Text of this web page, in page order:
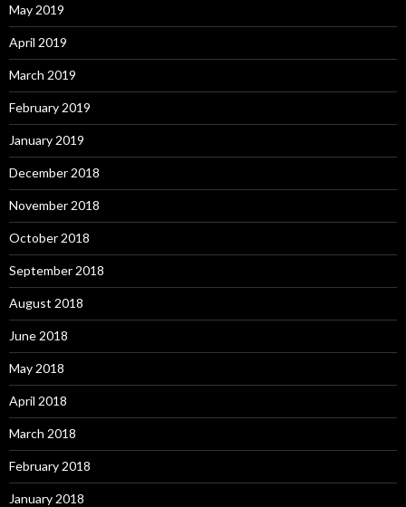
May 2019
April 2019
March 2019
February 2019
January 2019
December 2018
November 2018
October 2018
September 2018
August 2018
June 2018
May 2018
April 2018
March 2018
February 2018
January 2018